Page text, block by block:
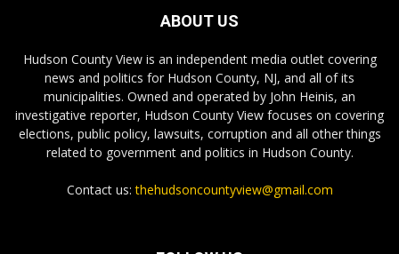
ABOUT US
Hudson County View is an independent media outlet covering
news and politics for Hudson County, NJ, and all of its
municipalities. Owned and operated by John Heinis, an
investigative reporter, Hudson County View focuses on covering
elections, public policy, lawsuits, corruption and all other things
related to government and politics in Hudson County.
Contact us:thehudsoncountyview@gmail.com